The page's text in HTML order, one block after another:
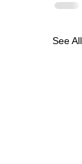
See All